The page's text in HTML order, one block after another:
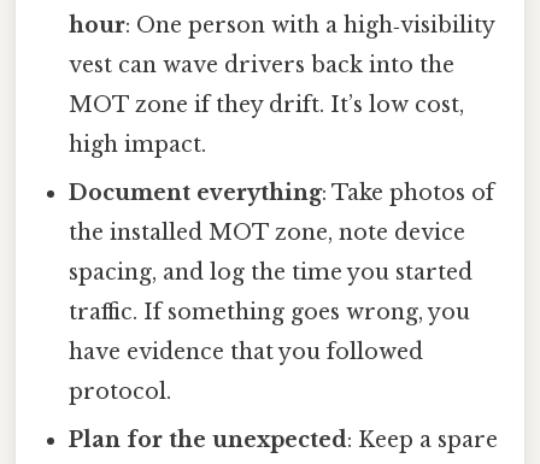
hour: One person with a high‑visibility
vest can wave drivers back into the
MOT zone if they drift. It’s low cost,
high impact.
Document everything: Take photos of
the installed MOT zone, note device
spacing, and log the time you started
traffic. If something goes wrong, you
have evidence that you followed
protocol.
Plan for the unexpected: Keep a spare